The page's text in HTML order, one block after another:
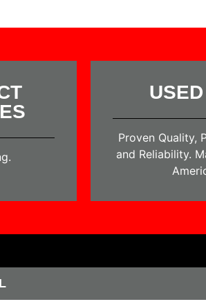
Proven Quality,
and Reliability.